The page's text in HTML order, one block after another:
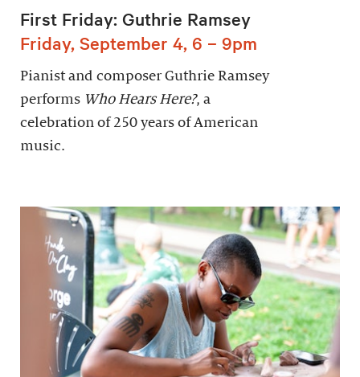
First Friday: Guthrie Ramsey
Friday, September 4, 6 – 9pm
Pianist and composer Guthrie Ramsey
performs Who Hears Here?, a
celebration of 250 years of American
music.